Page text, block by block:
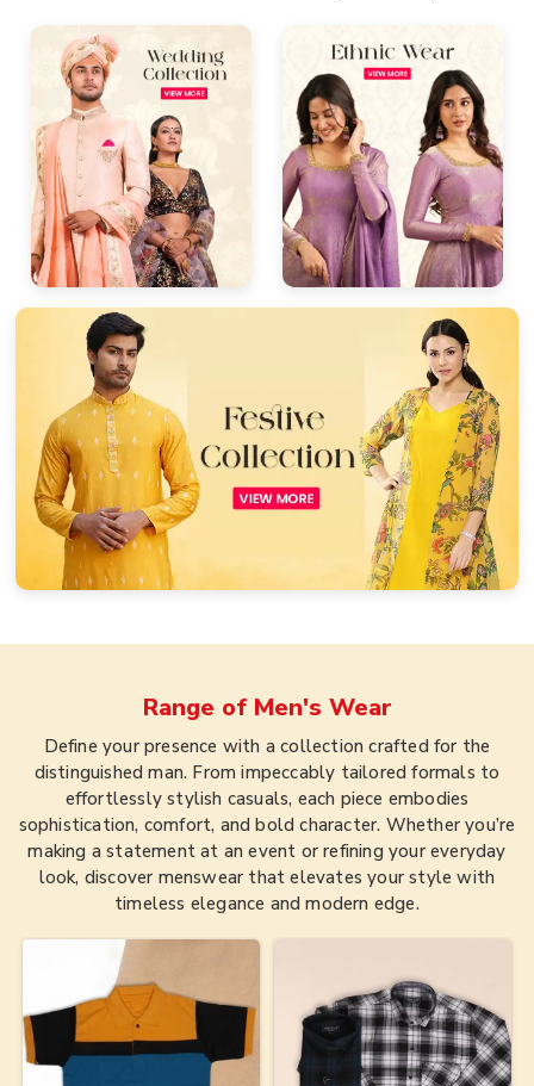
Range of Men's Wear
Define your presence with a collection crafted for the
distinguished man. From impeccably tailored formals to
effortlessly stylish casuals, each piece embodies
sophistication, comfort, and bold character. Whether you’re
making a statement at an event or refining your everyday
look, discover menswear that elevates your style with
timeless elegance and modern edge.